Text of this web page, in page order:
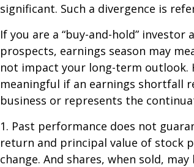
significant. Such a divergence is
If you are a “buy-and-hold”
prospects, earnings season may
not impact your long-term outlook.
meaningful if an earnings shortfall
business or represents the
1. Past performance does not
return and principal value of stock
change. And shares, when sold,